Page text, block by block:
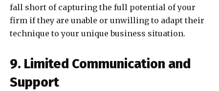
fall short of capturing the full potential of your
firm if they are unable or unwilling to adapt their
technique to your unique business situation.
9. Limited Communication and
Support